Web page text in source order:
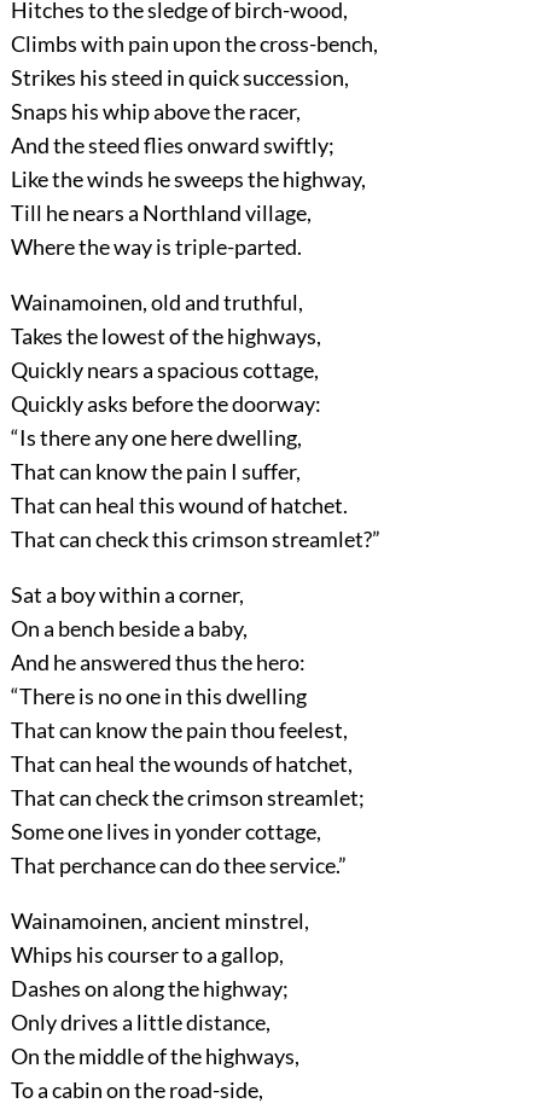
Hitches to the sledge of birch-wood,
Climbs with pain upon the cross-bench,
Strikes his steed in quick succession,
Snaps his whip above the racer,
And the steed flies onward swiftly;
Like the winds he sweeps the highway,
Till he nears a Northland village,
Where the way is triple-parted.
Wainamoinen, old and truthful,
Takes the lowest of the highways,
Quickly nears a spacious cottage,
Quickly asks before the doorway:
“Is there any one here dwelling,
That can know the pain I suffer,
That can heal this wound of hatchet.
That can check this crimson streamlet?”
Sat a boy within a corner,
On a bench beside a baby,
And he answered thus the hero:
“There is no one in this dwelling
That can know the pain thou feelest,
That can heal the wounds of hatchet,
That can check the crimson streamlet;
Some one lives in yonder cottage,
That perchance can do thee service.”
Wainamoinen, ancient minstrel,
Whips his courser to a gallop,
Dashes on along the highway;
Only drives a little distance,
On the middle of the highways,
To a cabin on the road-side,